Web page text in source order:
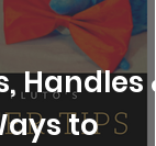
Handles &
to